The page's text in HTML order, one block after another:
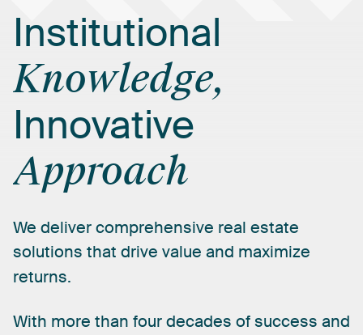
Institutional
Knowledge,
Innovative
Approach
We delivercomprehensive real estate
solutions that drive value and maximize
returns.
With more than fourdecades ofsuccess and